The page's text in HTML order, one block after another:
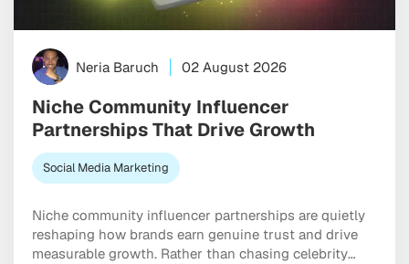
Neria Baruch 02 August 2026
Niche Community Influencer
Partnerships That Drive Growth
Social Media Marketing
Niche community influencer partnerships are quietly
reshaping how brands earn genuine trust and drive
measurable growth. Rather than chasing celebrity